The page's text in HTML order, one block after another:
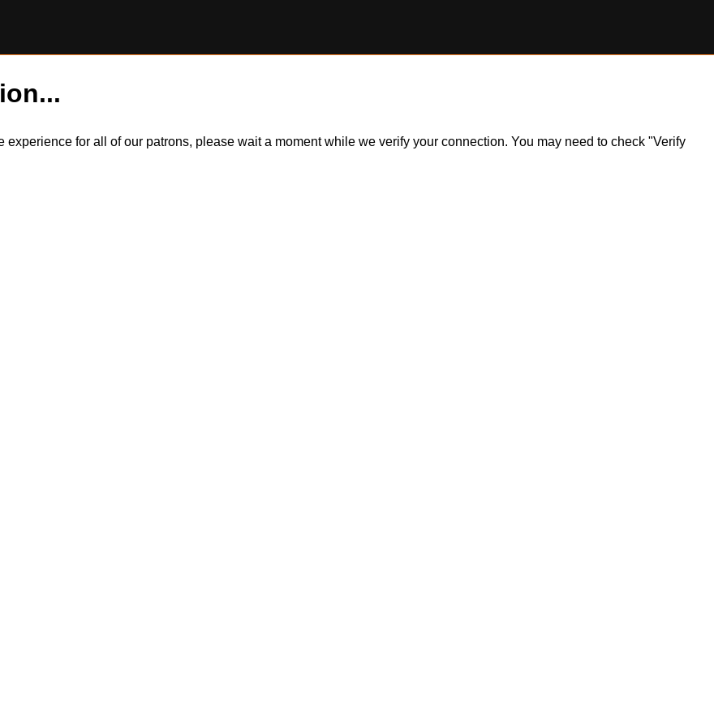
for all of our patrons, please wait a moment while we verify your connection. You may need to check "Verify